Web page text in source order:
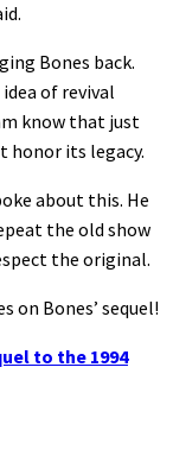
Bones back.
of revival
know that just
honor its legacy.
about this. He
the old show
the original.
on Bones’ sequel!
to the 1994